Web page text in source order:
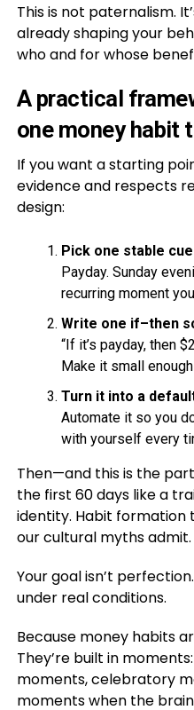
This is not paternalism.
already shaping your
who and for whose
A practical
one money habit
If you want a starting
evidence and respects
design:
Pick one stable
Payday. Sunday
recurring moment
Write one if–then
“If it’s payday, then
Make it small
Turn it into a
Automate it so you
with yourself every
Then—and this is the
the first 60 days like a
identity. Habit formation
our cultural myths admit.
Your goal isn’t
under real conditions.
Because money habits
They’re built in
moments, celebratory
moments when the